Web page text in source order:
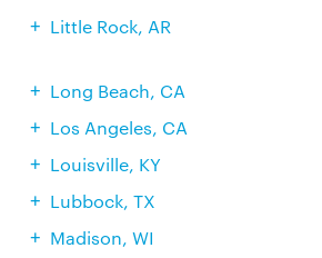
Little Rock, AR
Long Beach, CA
Los Angeles, CA
Louisville, KY
Lubbock, TX
Madison, WI